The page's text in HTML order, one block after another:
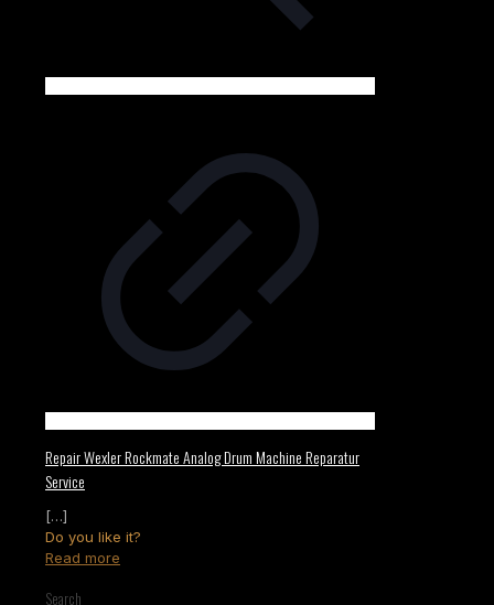
Repair Wexler Rockmate Analog Drum Machine Reparatur
Service
[…]
Do you like it?
Read more
Search